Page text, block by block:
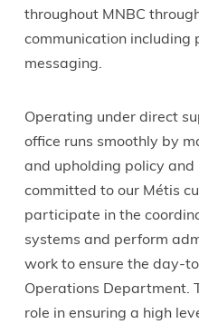
throughout MNBC
communication including
messaging.
Operating under direct
office runs smoothly by
and upholding policy
committed to our Métis
participate in the
systems and perform
work to ensure the day-
Operations Department.
role in ensuring a high